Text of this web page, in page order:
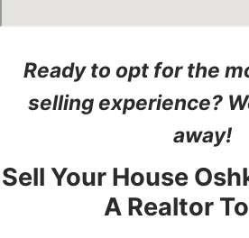
Ready to opt for the
selling experience?
away!
Sell Your House
A Realtor